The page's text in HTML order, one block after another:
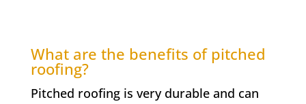
What are the benefits of pitched
roofing?
Pitched roofing is very durable and can